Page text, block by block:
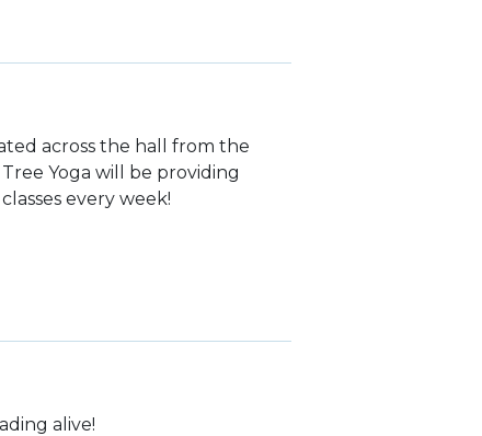
across the hall from the
Yoga will be providing
every week!
alive!